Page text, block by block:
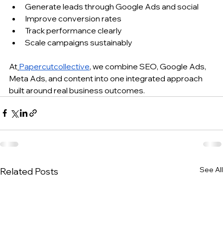
Generate leads through Google Ads and social
Improve conversion rates
Track performance clearly
Scale campaigns sustainably
At Papercutcollective, we combine SEO, Google Ads,
Meta Ads, and content into one integrated approach
built around real business outcomes.
Related Posts See All